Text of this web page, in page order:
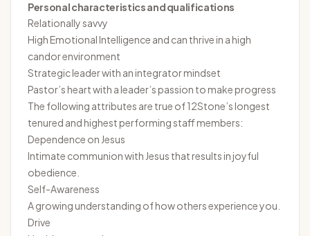
Personal characteristics and qualifications
Relationally savvy
High Emotional Intelligence and can thrive in a high
candor environment
Strategic leader with an integrator mindset
Pastor’s heart with a leader’s passion to make progress
The following attributes are true of 12Stone’s longest
tenured and highest performing staff members:
Dependence on Jesus
Intimate communion with Jesus that results in joyful
obedience.
Self-Awareness
A growing understanding of how others experience you.
Drive